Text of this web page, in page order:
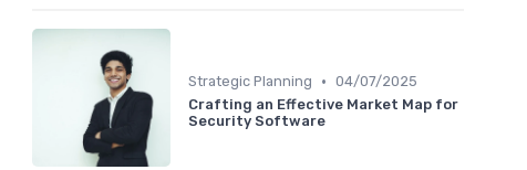
Strategic Planning • 04/07/2025
Crafting an Effective Market Map for
Security Software